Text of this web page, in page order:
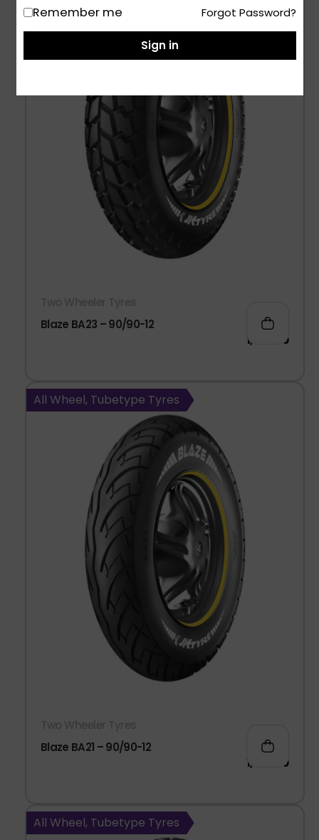
Blaze BA23 – 90/90-12
1,063.00
All Wheel, Tubetype Tyres
Blaze BA21 – 90/90-12
1,063.00
All Wheel, Tubetype Tyres
Remember me Forgot Password?
Sign in